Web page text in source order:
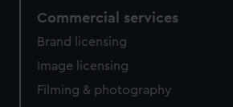
Commercial services
Brand licensing
Image licensing
Filming & photography